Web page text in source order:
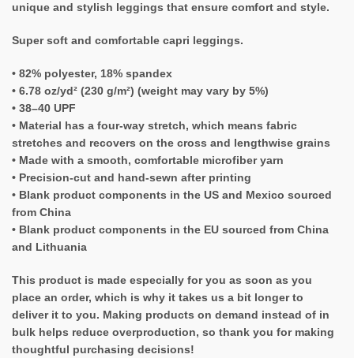
unique and stylish leggings that ensure comfort and style.
Super soft and comfortable capri leggings.
• 82% polyester, 18% spandex
• 6.78 oz/yd² (230 g/m²) (weight may vary by 5%)
• 38–40 UPF
• Material has a four-way stretch, which means fabric
stretches and recovers on the cross and lengthwise grains
• Made with a smooth, comfortable microfiber yarn
• Precision-cut and hand-sewn after printing
• Blank product components in the US and Mexico sourced
from China
• Blank product components in the EU sourced from China
and Lithuania
This product is made especially for you as soon as you
place an order, which is why it takes us a bit longer to
deliver it to you. Making products on demand instead of in
bulk helps reduce overproduction, so thank you for making
thoughtful purchasing decisions!